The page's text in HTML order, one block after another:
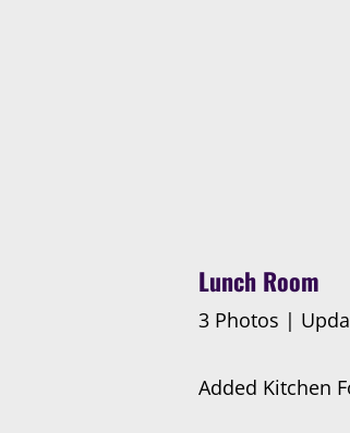
Lunch Room
3 Photos |
Added Kitchen